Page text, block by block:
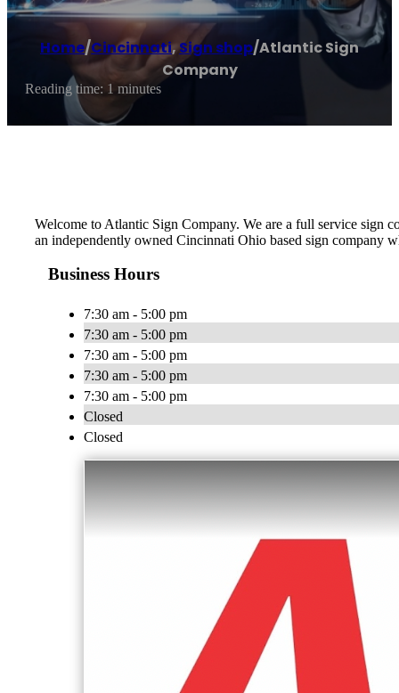
Home/Cincinnati,Sign shop/Atlantic Sign
Company
Reading time: 1 minutes
Welcome to Atlantic Sign Company. We are a full service sign
an independently owned Cincinnati Ohio based sign company
Business Hours
7:30 am - 5:00 pm
7:30 am - 5:00 pm
7:30 am - 5:00 pm
7:30 am - 5:00 pm
7:30 am - 5:00 pm
Closed
Closed